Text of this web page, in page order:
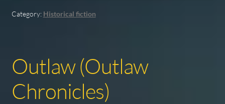
Category: Historical fiction
Outlaw (Outlaw
Chronicles)